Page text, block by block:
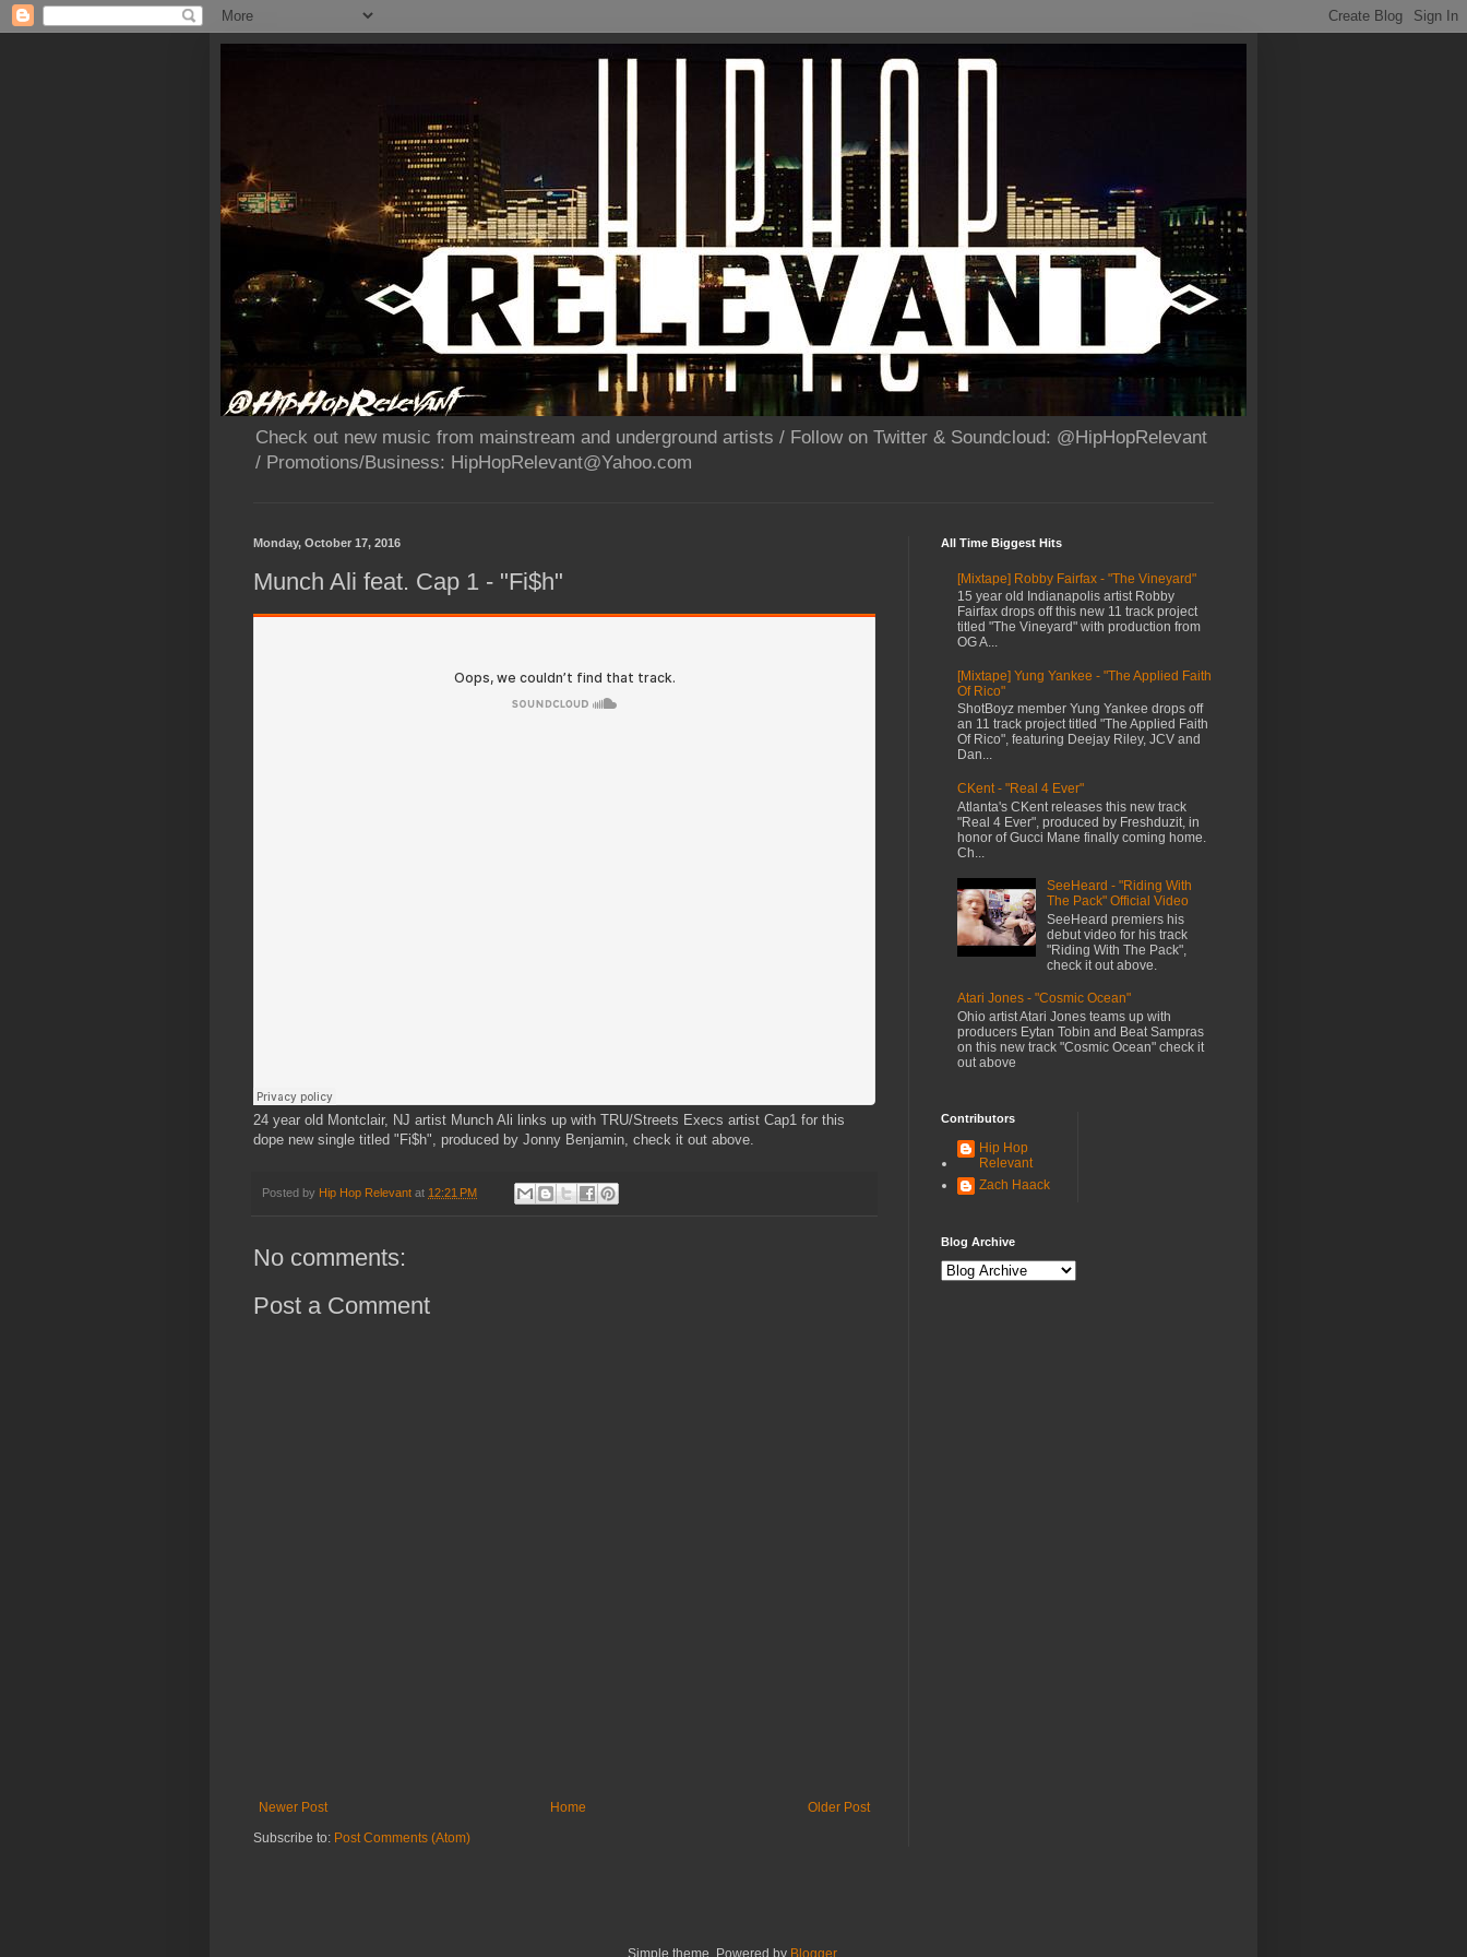
Check out new music from mainstream and underground artists / Follow on Twitter & Soundcloud: @HipHopRelevant
/ Promotions/Business: HipHopRelevant@Yahoo.com
Monday, October 17, 2016
Munch Ali feat. Cap 1 - "Fi$h"
24 year old Montclair, NJ artist Munch Ali links up with TRU/Streets Execs artist Cap1 for this
dope new single titled "Fi$h", produced by Jonny Benjamin, check it out above.
Posted by Hip Hop Relevant at 12:21 PM
No comments:
Post a Comment
Newer Post Older Post
Home
Subscribe to: Post Comments (Atom)
All Time Biggest Hits
[Mixtape] Robby Fairfax - "The Vineyard"
15 year old Indianapolis artist Robby
Fairfax drops off this new 11 track project
titled "The Vineyard" with production from
OG A...
[Mixtape] Yung Yankee - "The Applied Faith
Of Rico"
ShotBoyz member Yung Yankee drops off
an 11 track project titled "The Applied Faith
Of Rico", featuring Deejay Riley, JCV and
Dan...
CKent - "Real 4 Ever"
Atlanta's CKent releases this new track
"Real 4 Ever", produced by Freshduzit, in
honor of Gucci Mane finally coming home.
Ch...
SeeHeard - "Riding With
The Pack" Official Video
SeeHeard premiers his
debut video for his track
"Riding With The Pack",
check it out above.
Atari Jones - "Cosmic Ocean"
Ohio artist Atari Jones teams up with
producers Eytan Tobin and Beat Sampras
on this new track "Cosmic Ocean" check it
out above
Contributors
Hip Hop
Relevant
Zach Haack
Blog Archive